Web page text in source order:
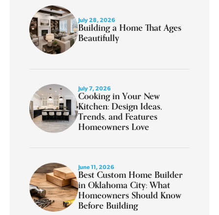
July 28, 2026
Building a Home That Ages
Beautifully
July 7, 2026
Cooking in Your New
Kitchen: Design Ideas,
Trends, and Features
Homeowners Love
June 11, 2026
Best Custom Home Builder
in Oklahoma City: What
Homeowners Should Know
Before Building